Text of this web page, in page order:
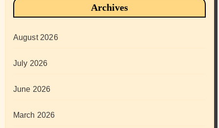
Archives
August 2026
July 2026
June 2026
March 2026